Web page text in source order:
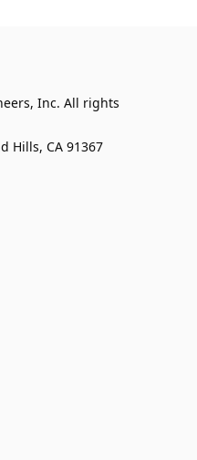
Inc. All rights
Hills, CA 91367